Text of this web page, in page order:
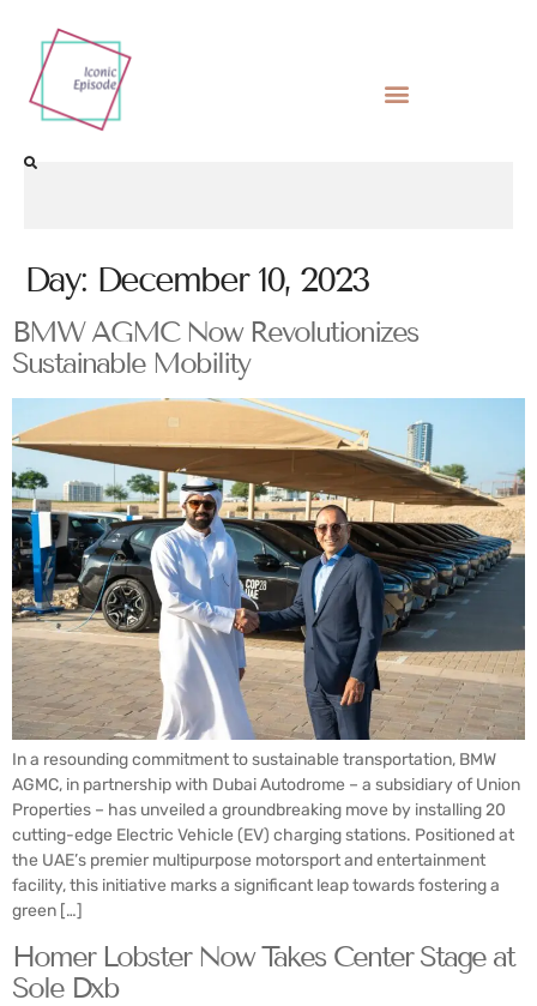
Day: December 10, 2023
BMW AGMC Now Revolutionizes
Sustainable Mobility
In a resounding commitment to sustainable transportation, BMW
AGMC, in partnership with Dubai Autodrome – a subsidiary of Union
Properties – has unveiled a groundbreaking move by installing 20
cutting-edge Electric Vehicle (EV) charging stations. Positioned at
the UAE’s premier multipurpose motorsport and entertainment
facility, this initiative marks a significant leap towards fostering a
green […]
Homer Lobster Now Takes Center Stage at
Sole Dxb